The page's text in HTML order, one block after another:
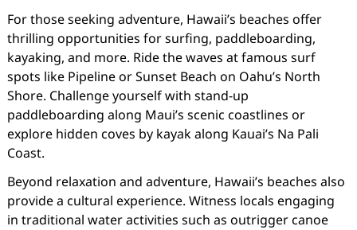
For those seeking adventure, Hawaii’s beaches offer
thrilling opportunities for surfing, paddleboarding,
kayaking, and more. Ride the waves at famous surf
spots like Pipeline or Sunset Beach on Oahu’s North
Shore. Challenge yourself with stand-up
paddleboarding along Maui’s scenic coastlines or
explore hidden coves by kayak along Kauai’s Na Pali
Coast.
Beyond relaxation and adventure, Hawaii’s beaches also
provide a cultural experience. Witness locals engaging
in traditional water activities such as outrigger canoe